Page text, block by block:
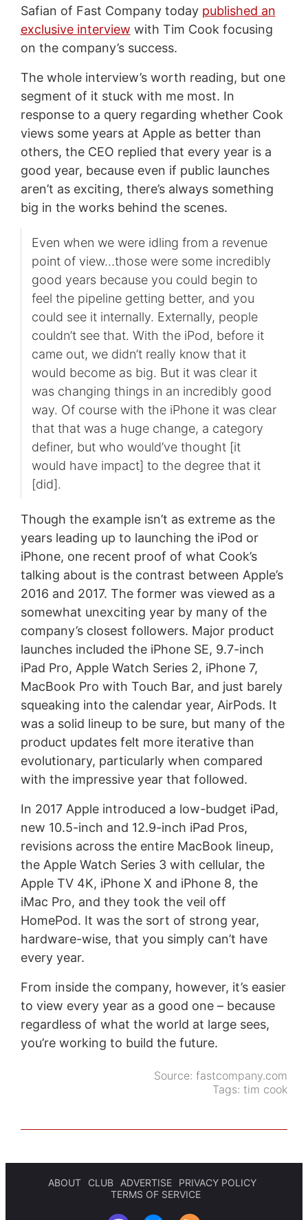
Safian of Fast Company today published an
exclusive interview with Tim Cook focusing
on the company’s success.
The whole interview’s worth reading, but one
segment of it stuck with me most. In
response to a query regarding whether Cook
views some years at Apple as better than
others, the CEO replied that every year is a
good year, because even if public launches
aren’t as exciting, there’s always something
big in the works behind the scenes.
Even when we were idling from a revenue
point of view…those were some incredibly
good years because you could begin to
feel the pipeline getting better, and you
could see it internally. Externally, people
couldn’t see that. With the iPod, before it
came out, we didn’t really know that it
would become as big. But it was clear it
was changing things in an incredibly good
way. Of course with the iPhone it was clear
that that was a huge change, a category
definer, but who would’ve thought [it
would have impact] to the degree that it
[did].
Though the example isn’t as extreme as the
years leading up to launching the iPod or
iPhone, one recent proof of what Cook’s
talking about is the contrast between Apple’s
2016 and 2017. The former was viewed as a
somewhat unexciting year by many of the
company’s closest followers. Major product
launches included the iPhone SE, 9.7-inch
iPad Pro, Apple Watch Series 2, iPhone 7,
MacBook Pro with Touch Bar, and just barely
squeaking into the calendar year, AirPods. It
was a solid lineup to be sure, but many of the
product updates felt more iterative than
evolutionary, particularly when compared
with the impressive year that followed.
In 2017 Apple introduced a low-budget iPad,
new 10.5-inch and 12.9-inch iPad Pros,
revisions across the entire MacBook lineup,
the Apple Watch Series 3 with cellular, the
Apple TV 4K, iPhone X and iPhone 8, the
iMac Pro, and they took the veil off
HomePod. It was the sort of strong year,
hardware-wise, that you simply can’t have
every year.
From inside the company, however, it’s easier
to view every year as a good one – because
regardless of what the world at large sees,
you’re working to build the future.
Source:fastcompany.com
Tags:tim cook
ABOUT CLUB ADVERTISE
PRIVACY POLICY
TERMS OF SERVICE